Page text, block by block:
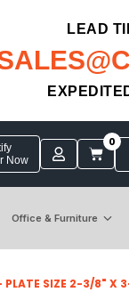
LEAD
Now
0
Office & Furniture
PLATE SIZE 2-3/8" X